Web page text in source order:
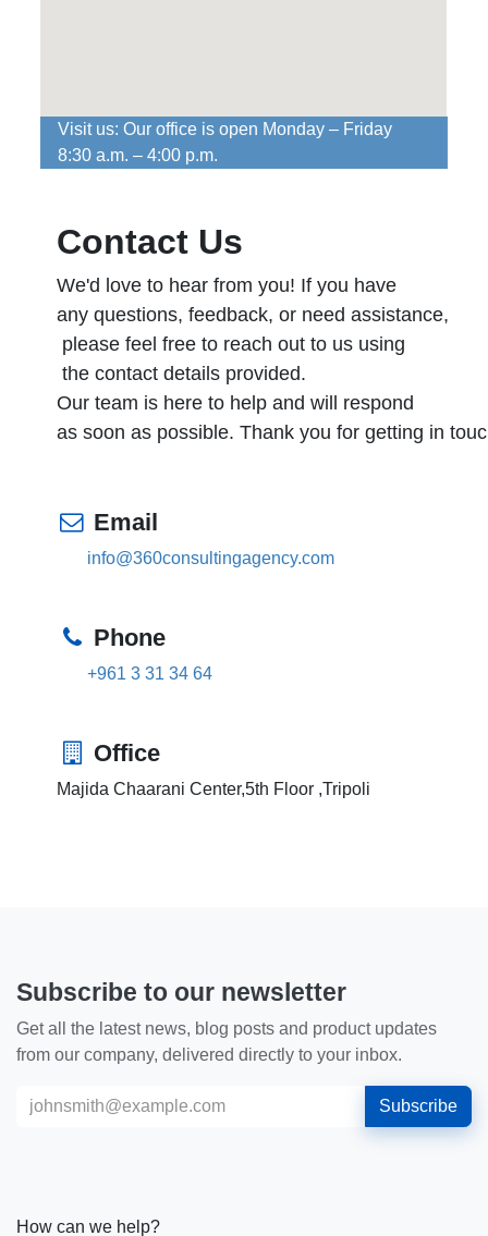
Contact Us
We'd love to hear from you! If you have
any questions, feedback, or need assistance,
please feel free to reach out to us using
the contact details provided.
Our team is here to help and will respond
as soon as possible. Thank you for getting in
Email
info@360consultingagency.com
Phone
+961 3 31 34 64
Office
Majida Chaarani Center,5th Floor ,Tripoli
Visit us: Our office is open Monday – Friday
8:30 a.m. – 4:00 p.m.
Subscribe to our newsletter
Get all the latest news, blog posts and product updates
from our company, delivered directly to your inbox.
Subscribe
How can we help?